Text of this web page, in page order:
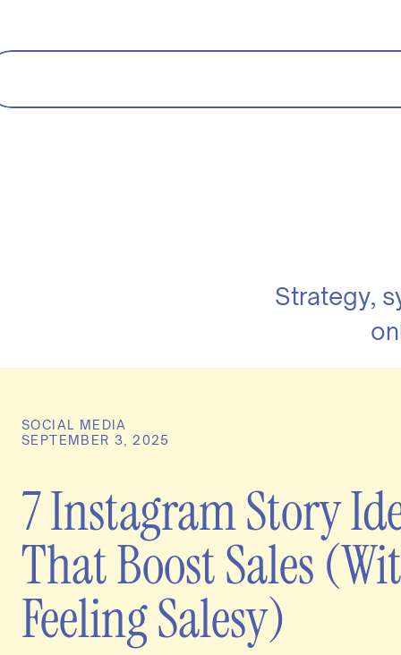
Strategy,
7 Instagram Story
That Boost Sales
Feeling Salesy)
SEPTEMBER 3, 2025
SOCIAL MEDIA